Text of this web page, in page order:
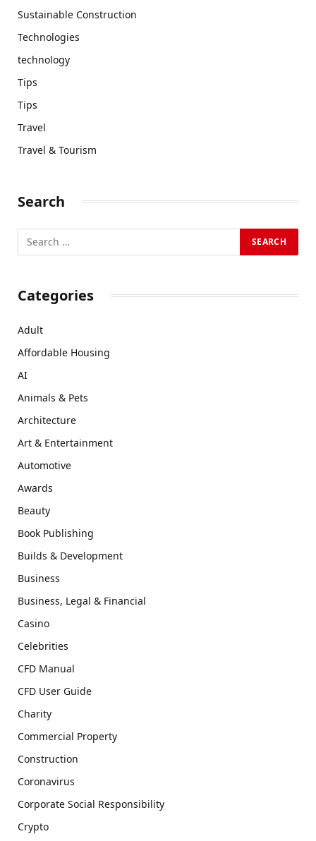
Sustainable Construction
Technologies
technology
Tips
Tips
Travel
Travel & Tourism
Search
Categories
Adult
Affordable Housing
AI
Animals & Pets
Architecture
Art & Entertainment
Automotive
Awards
Beauty
Book Publishing
Builds & Development
Business
Business, Legal & Financial
Casino
Celebrities
CFD Manual
CFD User Guide
Charity
Commercial Property
Construction
Coronavirus
Corporate Social Responsibility
Crypto